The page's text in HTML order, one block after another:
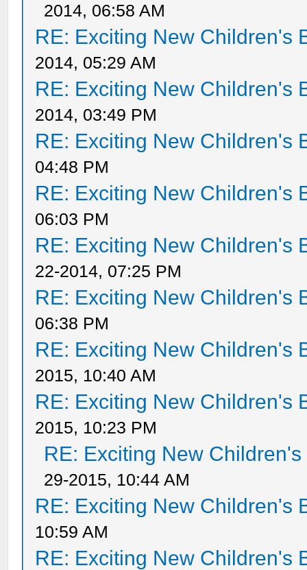
2014, 06:58 AM
RE: Exciting New Children's
2014, 05:29 AM
RE: Exciting New Children's
2014, 03:49 PM
RE: Exciting New Children's
04:48 PM
RE: Exciting New Children's
06:03 PM
RE: Exciting New Children's
22-2014, 07:25 PM
RE: Exciting New Children's
06:38 PM
RE: Exciting New Children's
2015, 10:40 AM
RE: Exciting New Children's
2015, 10:23 PM
RE: Exciting New
29-2015, 10:44 AM
RE: Exciting New Children's
10:59 AM
RE: Exciting New Children's